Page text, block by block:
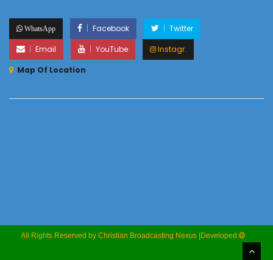
WhatsApp Facebook
Twitter
Email
YouTube
Instagr.
Map Of Location
All Rights Reserved by Christian Broadcasting Nexus |Developed